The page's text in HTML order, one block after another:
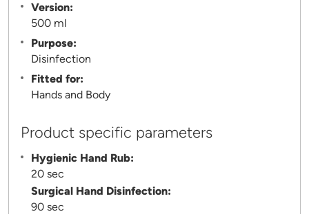
Version:
500 ml
Purpose:
Disinfection
Fitted for:
Hands and Body
Product specific parameters
Hygienic Hand Rub:
20 sec
Surgical Hand Disinfection:
90 sec